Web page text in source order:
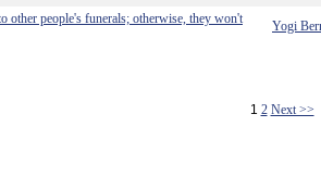
other people's funerals; otherwise, they won't
Yogi
1 2 Next >>